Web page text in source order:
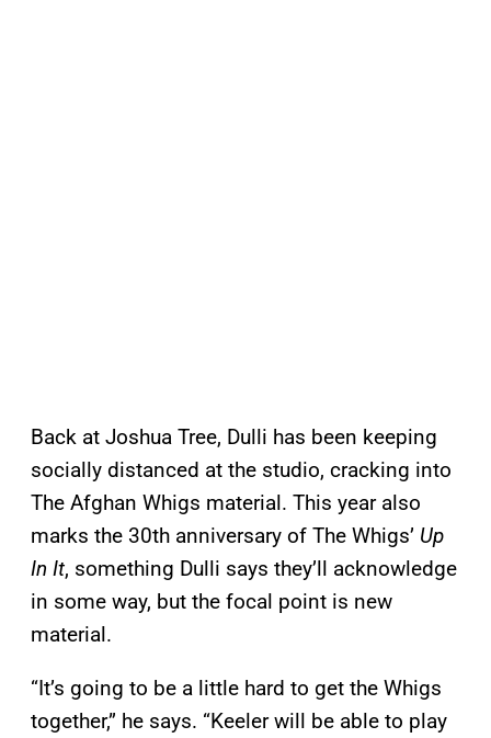
Back at Joshua Tree, Dulli has been keeping
socially distanced at the studio, cracking into
The Afghan Whigs material. This year also
marks the 30th anniversary of The Whigs’ Up
In It, something Dulli says they’ll acknowledge
in some way, but the focal point is new
material.
“It’s going to be a little hard to get the Whigs
together,” he says. “Keeler will be able to play